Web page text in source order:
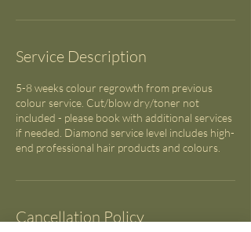
Service Description
5-8 weeks colour regrowth from previous
colour service. Cut/blow dry/toner not
included - please book with additional services
if needed. Diamond service level includes high-
end professional hair products and colours.
Cancellation Policy